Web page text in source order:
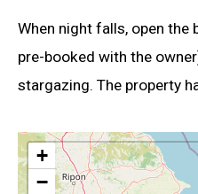
When night falls, open the
pre-booked with the
stargazing. The property
+
−